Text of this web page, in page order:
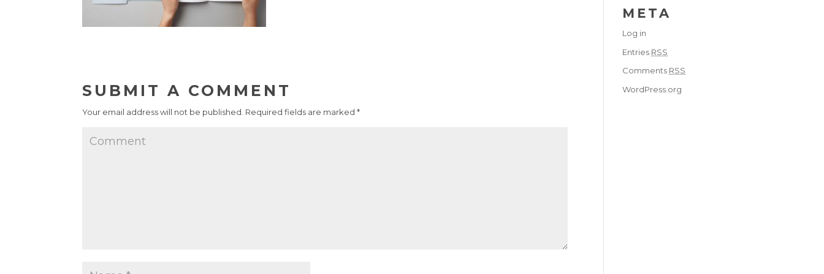
SUBMIT A COMMENT
Your email address will not be published. Required fields are marked*
META
Log in
Entries RSS
Comments RSS
WordPress.org